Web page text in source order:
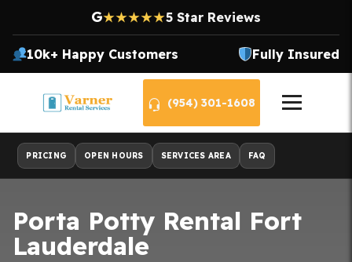
G★★★★★5 Star Reviews
10k+ Happy Customers Fully Insured
(954) 301-1608
PRICING OPEN HOURS SERVICES AREA FAQ
Porta Potty Rental Fort
Lauderdale